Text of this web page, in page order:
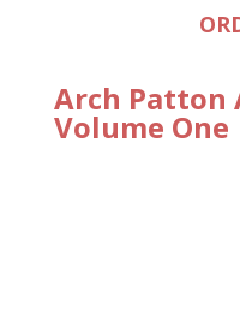
Arch Patton
Volume One